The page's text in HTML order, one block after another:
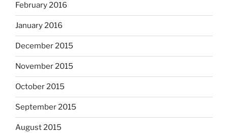
February 2016
January 2016
December 2015
November 2015
October 2015
September 2015
August 2015